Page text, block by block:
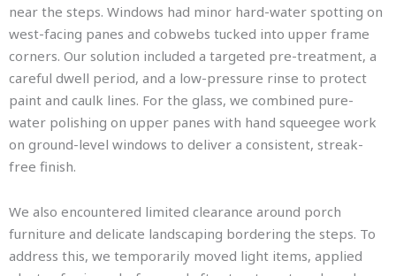
near the steps. Windows had minor hard-water spotting on
west-facing panes and cobwebs tucked into upper frame
corners. Our solution included a targeted pre-treatment, a
careful dwell period, and a low-pressure rinse to protect
paint and caulk lines. For the glass, we combined pure-
water polishing on upper panes with hand squeegee work
on ground-level windows to deliver a consistent, streak-
free finish.
We also encountered limited clearance around porch
furniture and delicate landscaping bordering the steps. To
address this, we temporarily moved light items, applied